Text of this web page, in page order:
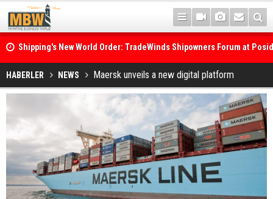
Shipping's New World Order: TradeWinds Shipowners Forum at
Confronts Fragmentation, Dark Fleets and the Decarbonisation
Posidonia 2026 Opens Its Gates As Strait of Hormuz Remains
HABERLER NEWS Maersk unveils a new digital platform